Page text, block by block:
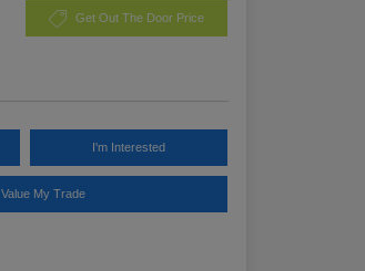
Get Out The Door Price
I'm Interested
Value My Trade